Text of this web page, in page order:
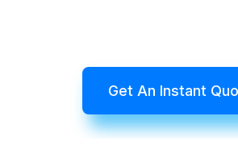
Get An Instant